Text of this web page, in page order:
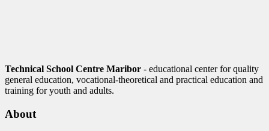
Technical School Centre Maribor - educational center for quality
general education, vocational-theoretical and practical education and
training for youth and adults.
About